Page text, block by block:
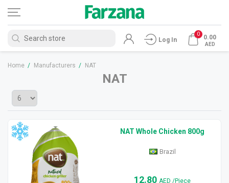
Log In
0 0.00
AED
Home / Manufacturers / NAT
NAT
NAT Whole Chicken 800g
Brazil
12.80 AED/Piece